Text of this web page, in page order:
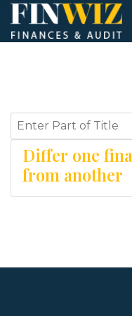
Enter Part of Title
Differ one
from another